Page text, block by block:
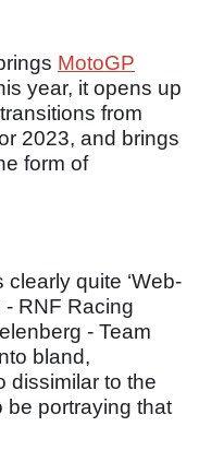
MotoGP
year, it opens up
from
2023, and brings
form of
quite ‘Web-
- RNF Racing
- Team
bland,
dissimilar to the
be portraying that